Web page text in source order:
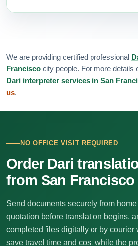
We are providing certified professional
Francisco city people. For more details
Dari interpreter services in San
us.
NO OFFICE VISIT REQUIRED
Order Dari
from San Francisco
Send documents securely from
quotation before translation begins,
completed files digitally or by courier
save travel time and cost while the